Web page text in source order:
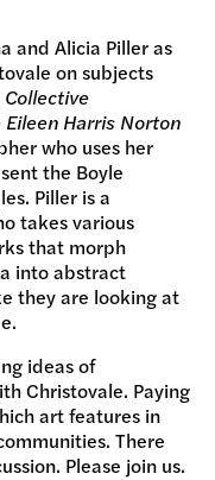
and Alicia Piller as
on subjects
Collective
Harris Norton
who uses her
the Boyle
Piller is a
takes various
that morph
into abstract
they are looking at
ideas of
Christovale. Paying
art features in
There
Please join us.